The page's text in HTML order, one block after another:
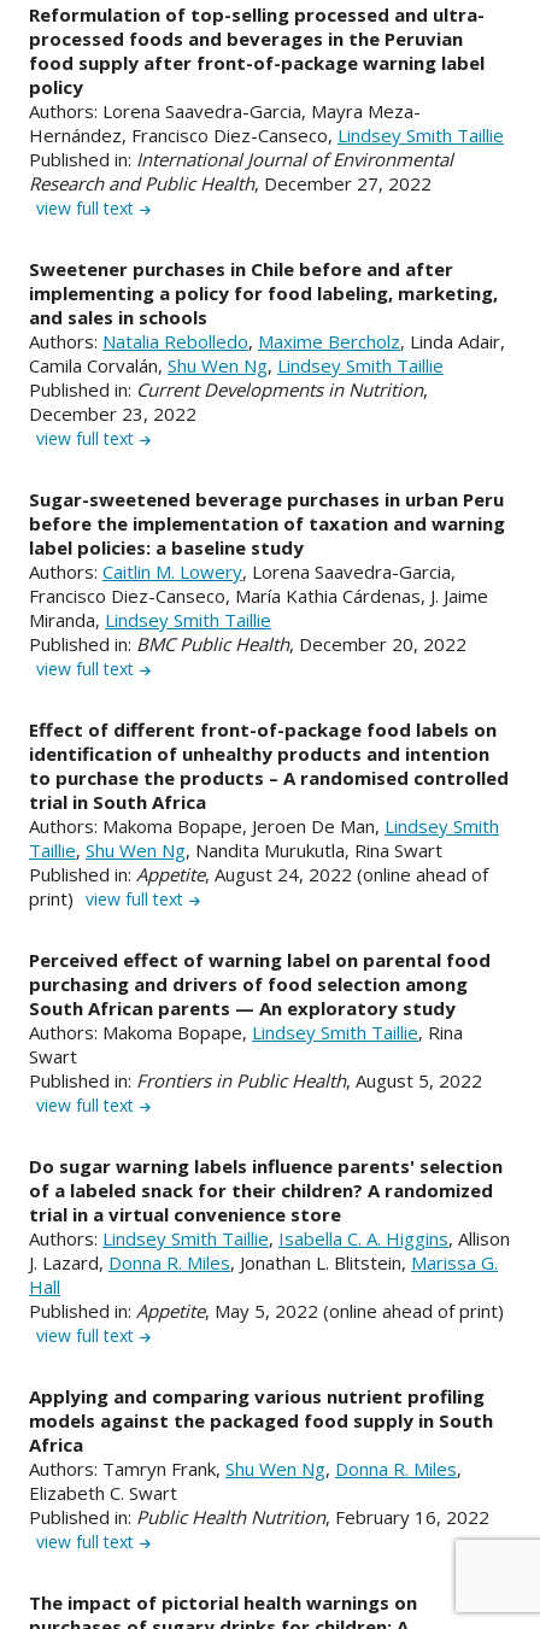
Reformulation of top-selling processed and ultra-
processed foods and beverages in the Peruvian
food supply after front-of-package warning label
policy
Authors: Lorena Saavedra-Garcia, Mayra Meza-
Hernández, Francisco Diez-Canseco, Lindsey Smith Taillie
Published in: International Journal of Environmental
Research and Public Health, December 27, 2022
view full text
Sweetener purchases in Chile before and after
implementing a policy for food labeling, marketing,
and sales in schools
Authors: Natalia Rebolledo, Maxime Bercholz, Linda Adair,
Camila Corvalán, Shu Wen Ng, Lindsey Smith Taillie
Published in: Current Developments in Nutrition,
December 23, 2022
view full text
Sugar-sweetened beverage purchases in urban Peru
before the implementation of taxation and warning
label policies: a baseline study
Authors: Caitlin M. Lowery, Lorena Saavedra-Garcia,
Francisco Diez-Canseco, María Kathia Cárdenas, J. Jaime
Miranda, Lindsey Smith Taillie
Published in: BMC Public Health, December 20, 2022
view full text
Effect of different front-of-package food labels on
identification of unhealthy products and intention
to purchase the products – A randomised controlled
trial in South Africa
Authors: Makoma Bopape, Jeroen De Man, Lindsey Smith
Taillie, Shu Wen Ng, Nandita Murukutla, Rina Swart
Published in: Appetite, August 24, 2022 (online ahead of
print) view full text
Perceived effect of warning label on parental food
purchasing and drivers of food selection among
South African parents — An exploratory study
Authors: Makoma Bopape, Lindsey Smith Taillie, Rina
Swart
Published in: Frontiers in Public Health, August 5, 2022
view full text
Do sugar warning labels influence parents' selection
of a labeled snack for their children? A randomized
trial in a virtual convenience store
Authors: Lindsey Smith Taillie, Isabella C. A. Higgins, Allison
J. Lazard, Donna R. Miles, Jonathan L. Blitstein, Marissa G.
Hall
Published in: Appetite, May 5, 2022 (online ahead of print)
view full text
Applying and comparing various nutrient profiling
models against the packaged food supply in South
Africa
Authors: Tamryn Frank, Shu Wen Ng, Donna R. Miles,
Elizabeth C. Swart
Published in: Public Health Nutrition, February 16, 2022
view full text
The impact of pictorial health warnings on